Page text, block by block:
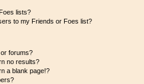
lists?
to my Friends or Foes list?
forums?
no results?
a blank page!?